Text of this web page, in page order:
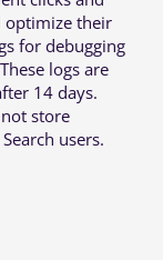
optimize their
for debugging
logs are
14 days.
store
users.